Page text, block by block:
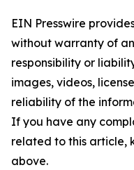
EIN Presswire
without warranty of
responsibility or
images, videos,
reliability of the
If you have any
related to this article,
above.